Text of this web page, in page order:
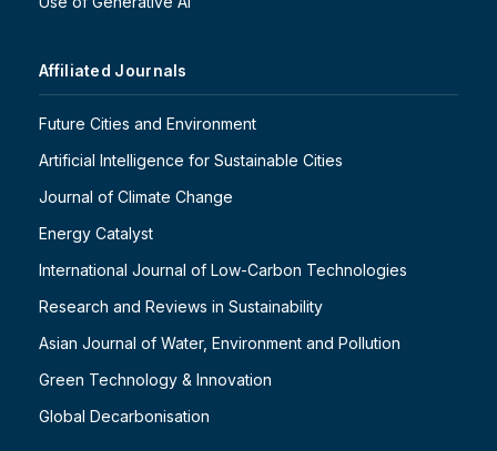
Affiliated Journals
Future Cities and Environment
Artificial Intelligence for Sustainable Cities
Journal of Climate Change
Energy Catalyst
International Journal of Low-Carbon Technologies
Research and Reviews in Sustainability
Asian Journal of Water, Environment and Pollution
Green Technology & Innovation
Global Decarbonisation